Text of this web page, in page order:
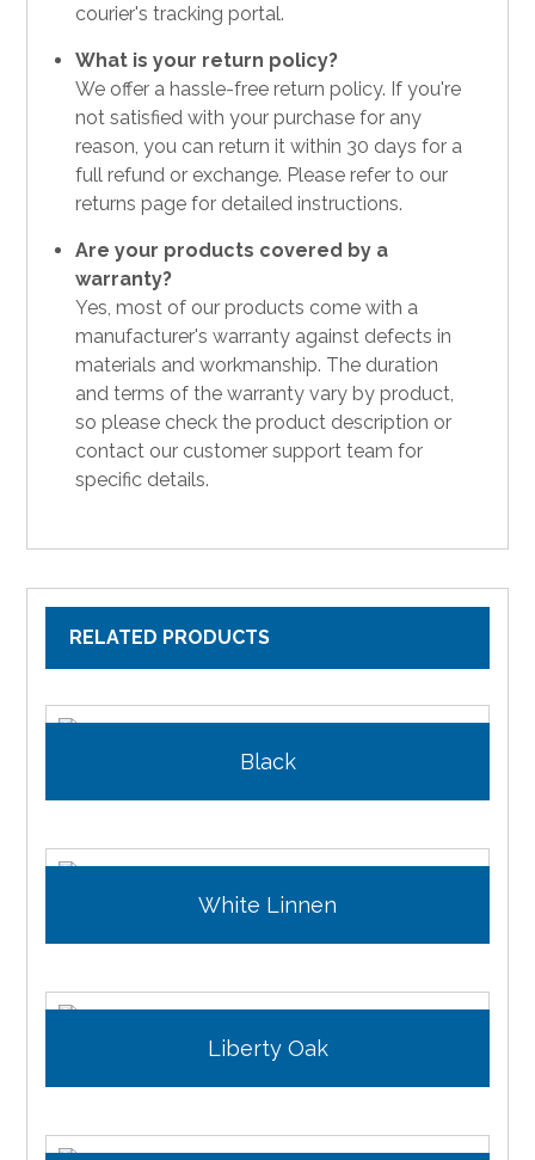
courier's tracking portal.
What is your return policy?
We offer a hassle-free return policy. If you're
not satisfied with your purchase for any
reason, you can return it within 30 days for a
full refund or exchange. Please refer to our
returns page for detailed instructions.
Are your products covered by a
warranty?
Yes, most of our products come with a
manufacturer's warranty against defects in
materials and workmanship. The duration
and terms of the warranty vary by product,
so please check the product description or
contact our customer support team for
specific details.
RELATED PRODUCTS
Black
White Linnen
Liberty Oak